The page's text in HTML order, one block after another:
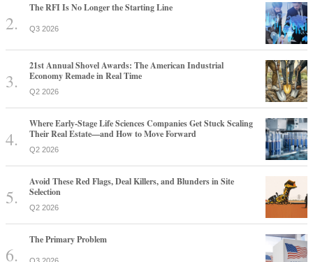
The RFI Is No Longer the Starting Line
Q3 2026
21st Annual Shovel Awards: The American Industrial
Economy Remade in Real Time
Q2 2026
Where Early-Stage Life Sciences Companies Get Stuck Scaling
Their Real Estate—and How to Move Forward
Q2 2026
Avoid These Red Flags, Deal Killers, and Blunders in Site
Selection
Q2 2026
The Primary Problem